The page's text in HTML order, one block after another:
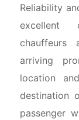
Reliability
excellent
arriving
location
destination
passenger